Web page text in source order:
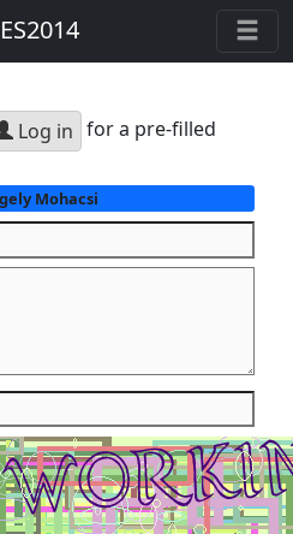
Log in for a pre-filled
Mohacsi